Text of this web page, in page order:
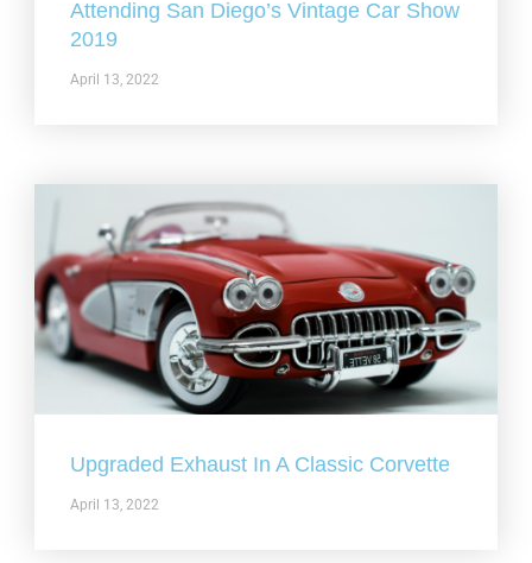
Attending San Diego’s Vintage Car Show
2019
April 13, 2022
Upgraded Exhaust In A Classic Corvette
April 13, 2022